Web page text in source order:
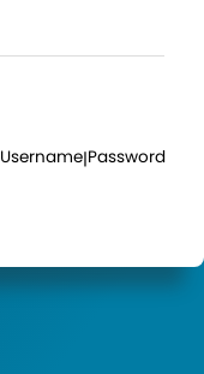
Username|Password